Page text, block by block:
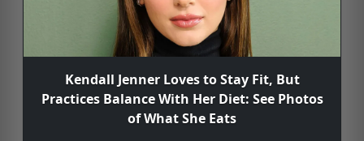
Kendall Jenner Loves to Stay Fit, But
Practices Balance With Her Diet: See Photos
of What She Eats